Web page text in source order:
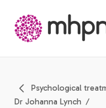
Psychological
Dr Johanna Lynch